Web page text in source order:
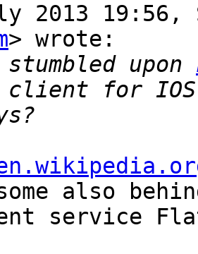
2013
> wrote:
upon
client for
also
service